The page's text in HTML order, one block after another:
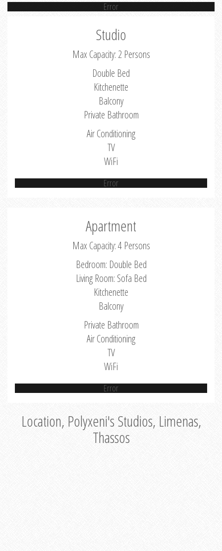
Error
Studio
Max Capacity: 2 Persons
Double Bed
Kitchenette
Balcony
Private Bathroom
Air Conditioning
TV
WiFi
Error
Apartment
Max Capacity: 4 Persons
Bedroom: Double Bed
Living Room: Sofa Bed
Kitchenette
Balcony
Private Bathroom
Air Conditioning
TV
WiFi
Error
Location, Polyxeni's Studios, Limenas,
Thassos